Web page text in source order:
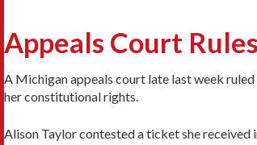
Appeals Court
A Michigan appeals court late last week
her constitutional rights.
Alison Taylor contested a ticket she received